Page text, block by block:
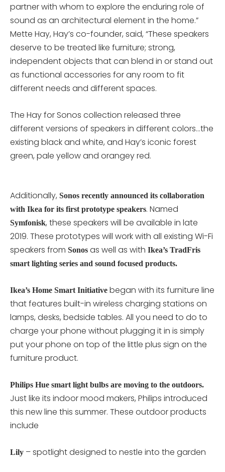
partner with whom to explore the enduring role of
sound as an architectural element in the home.”
Mette Hay, Hay’s co-founder, said, “These speakers
deserve to be treated like furniture; strong,
independent objects that can blend in or stand out
as functional accessories for any room to fit
different needs and different spaces.
The Hay for Sonos collection released three
different versions of speakers in different colors…the
existing black and white, and Hay’s iconic forest
green, pale yellow and orangey red.
Additionally, Sonos recently announced its collaboration
with Ikea for its first prototype speakers. Named
Symfonisk, these speakers will be available in late
2019. These prototypes will work with all existing Wi-Fi
speakers from Sonos as well as with Ikea’s TradFris
smart lighting series and sound focused products.
Ikea’s Home Smart Initiative began with its furniture line
that features built-in wireless charging stations on
lamps, desks, bedside tables. All you need to do to
charge your phone without plugging it in is simply
put your phone on top of the little plus sign on the
furniture product.
Philips Hue smart light bulbs are moving to the outdoors.
Just like its indoor mood makers, Philips introduced
this new line this summer. These outdoor products
include
Lily – spotlight designed to nestle into the garden